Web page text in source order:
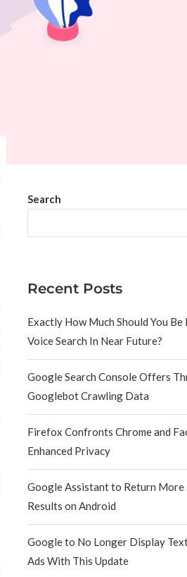
Search
Recent Posts
Exactly How Much Should You Be
Voice Search In Near Future?
Google Search Console Offers
Googlebot Crawling Data
Firefox Confronts Chrome and
Enhanced Privacy
Google Assistant to Return More
Results on Android
Google to No Longer Display
Ads With This Update